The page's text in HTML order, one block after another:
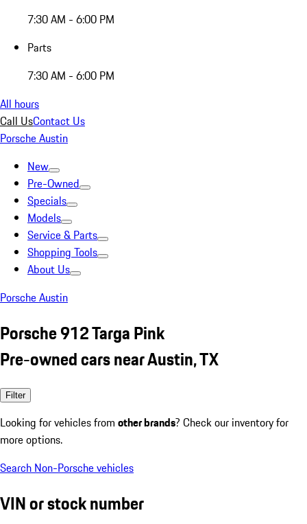
7:30 AM - 6:00 PM
Parts
7:30 AM - 6:00 PM
All hours
Call UsContact Us
Porsche Austin
New
Pre-Owned
Specials
Models
Service & Parts
Shopping Tools
About Us
Porsche Austin
Porsche 912 Targa Pink
Pre-owned cars near Austin, TX
Filter
Looking for vehicles from other brands? Check our inventory for
more options.
Search Non-Porsche vehicles
VIN or stock number